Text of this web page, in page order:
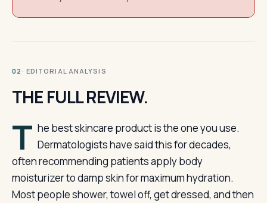
02 · EDITORIAL ANALYSIS
THE FULL REVIEW.
T he best skincare product is the one you use.
Dermatologists have said this for decades,
often recommending patients apply body
moisturizer to damp skin for maximum hydration.
Most people shower, towel off, get dressed, and then